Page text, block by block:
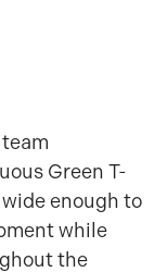
Green T-
enough to
while
the